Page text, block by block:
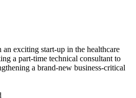
exciting start-up in the healthcare
a part-time technical consultant to
a brand-new business-critical